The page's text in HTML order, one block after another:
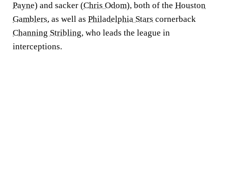
Payne) and sacker (Chris Odom), both of the Houston
Gamblers, as well as Philadelphia Stars cornerback
Channing Stribling, who leads the league in
interceptions.